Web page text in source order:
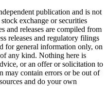
publication and is not
exchange or securities
and releases are compiled from
releases and regulatory filings
for general information only, on
any kind. Nothing here is
or an offer or solicitation to
may contain errors or be out of
and do your own